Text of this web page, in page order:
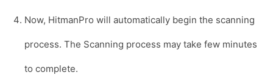
Now, HitmanPro will automatically begin the scanning
process. The Scanning process may take few minutes
to complete.